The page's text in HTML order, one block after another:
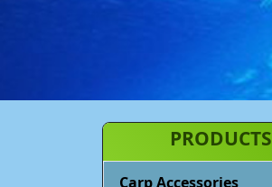
PRODUCTS
Carp Accessories